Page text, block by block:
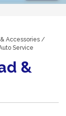
Accessories /
Service
&